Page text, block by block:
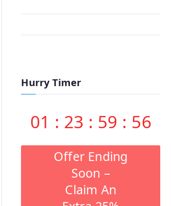
Hurry Timer
01 : 23 : 59 : 55
Offer Ending
Soon –
Claim An